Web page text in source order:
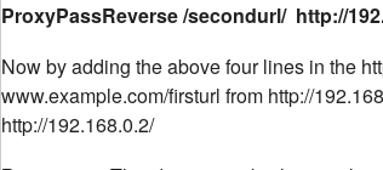
ProxyPassReverse/secondurl/ http://
Now by adding the above four lines in the
www.example.com/firsturl from http://
http://192.168.0.2/